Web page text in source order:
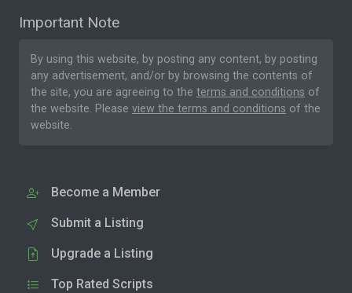
Important Note
By using this website, by posting any content, by posting
any advertisement, and/or by browsing the contents of
the site, you are agreeing to the terms and conditions of
the website. Please view the terms and conditions of the
website.
Become a Member
Submit a Listing
Upgrade a Listing
Top Rated Scripts